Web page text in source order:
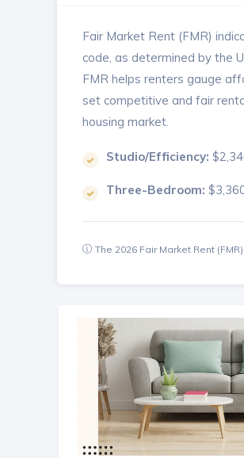
Fair Market Rent (FMR)
code, as determined by the
FMR helps renters gauge
set competitive and fair
housing market.
Studio/Efficiency:
Three-Bedroom:
The 2026 Fair Market Rent